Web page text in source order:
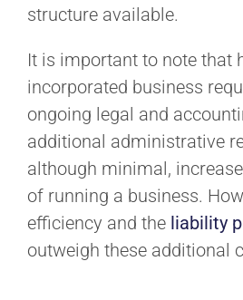
structure available.
It is important to note that
incorporated business
ongoing legal and
additional administrative
although minimal,
of running a business.
efficiency and the liability
outweigh these additional